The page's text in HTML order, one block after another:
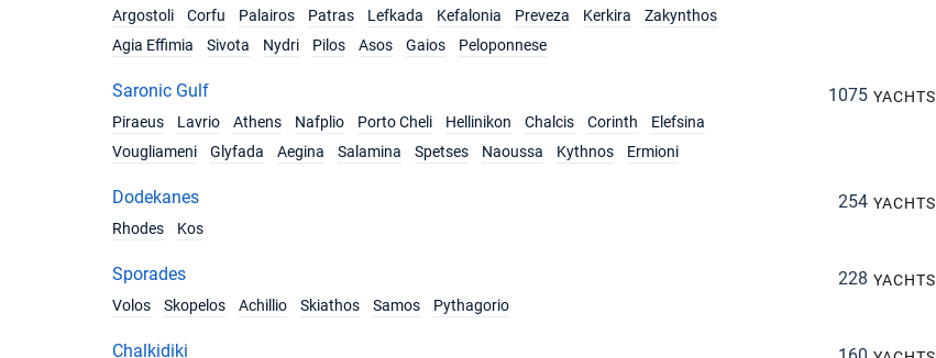
Argostoli
Corfu Palairos Patras Lefkada Kefalonia Preveza Kerkira
Zakynthos
Agia Effimia
Sivota Nydri Pilos Asos Gaios Peloponnese
Saronic Gulf 1075 YACHTS
Piraeus
Lavrio Athens Nafplio Porto Cheli Hellinikon Chalcis Corinth
Elefsina
Vougliameni
Glyfada Aegina Salamina Spetses Naoussa Kythnos Ermioni
Dodekanes 254 YACHTS
Rhodes
Kos
Sporades 228 YACHTS
Volos
Skopelos Achillio Skiathos Samos Pythagorio
Chalkidiki